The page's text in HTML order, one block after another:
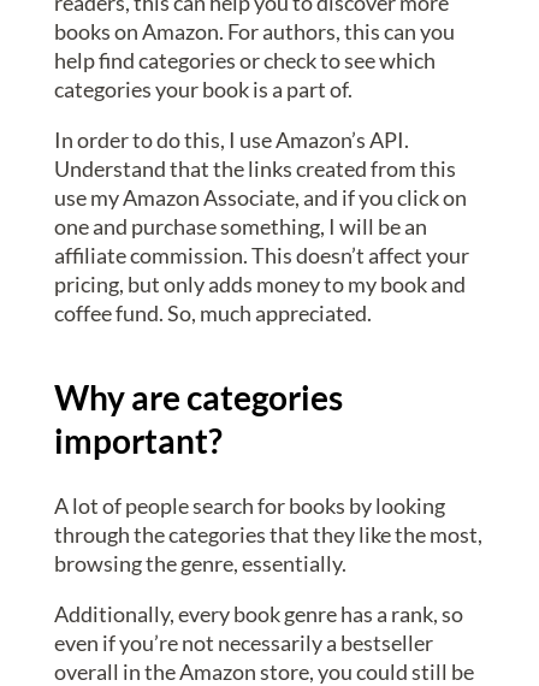
books on Amazon. For authors, this can you
help find categories or check to see which
categories your book is a part of.
In order to do this, I use Amazon’s API.
Understand that the links created from this
use my Amazon Associate, and if you click on
one and purchase something, I will be an
affiliate commission. This doesn’t affect your
pricing, but only adds money to my book and
coffee fund. So, much appreciated.
Why are categories
important?
A lot of people search for books by looking
through the categories that they like the most,
browsing the genre, essentially.
Additionally, every book genre has a rank, so
even if you’re not necessarily a bestseller
overall in the Amazon store, you could still be